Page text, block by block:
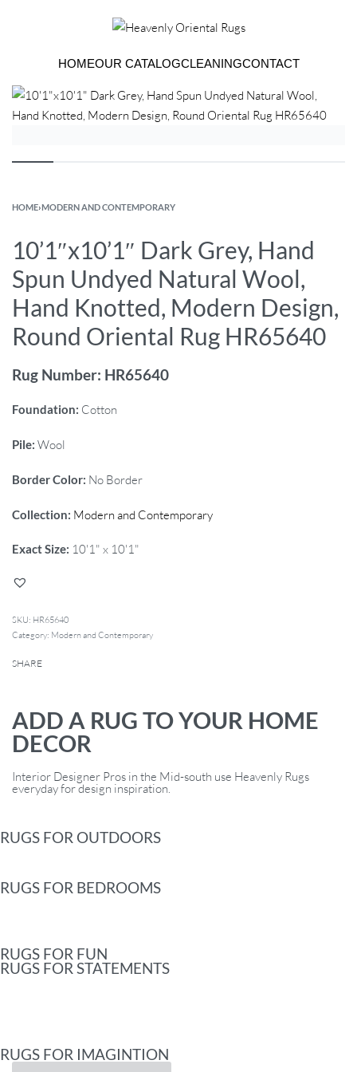
HOMEOUR CATALOGCLEANINGCONTACT
HOME›MODERN AND CONTEMPORARY
10’1″x10’1″ Dark Grey, Hand
Spun Undyed Natural Wool,
Hand Knotted, Modern Design,
Round Oriental Rug HR65640
Rug Number: HR65640
Foundation: Cotton
Pile: Wool
Border Color: No Border
Collection: Modern and Contemporary
Exact Size: 10'1" x 10'1"
HR65640
Category: Modern and Contemporary
SHARE
ADD A RUG TO YOUR HOME
DECOR
Interior Designer Pros in the Mid-south use Heavenly Rugs
everyday for design inspiration.
RUGS FOR OUTDOORS
RUGS FOR BEDROOMS
RUGS FOR FUN
RUGS FOR STATEMENTS
RUGS FOR IMAGINTION